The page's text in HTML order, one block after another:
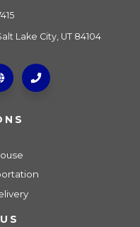
Lake City, UT 84104